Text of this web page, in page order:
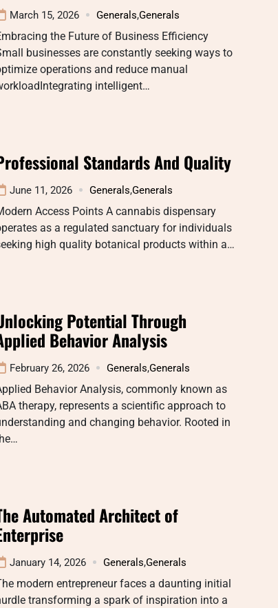
March 15, 2026 Generals,Generals
the Future of Business Efficiency
businesses are constantly seeking ways to
operations and reduce manual
intelligent…
Standards And Quality
June 11, 2026 Generals,Generals
Access Points A cannabis dispensary
as a regulated sanctuary for individuals
high quality botanical products within a…
Potential Through
Behavior Analysis
February 26, 2026 Generals,Generals
Behavior Analysis, commonly known as
therapy, represents a scientific approach to
and changing behavior. Rooted in
Automated Architect of
January 14, 2026 Generals,Generals
modern entrepreneur faces a daunting initial
transforming a spark of inspiration into a